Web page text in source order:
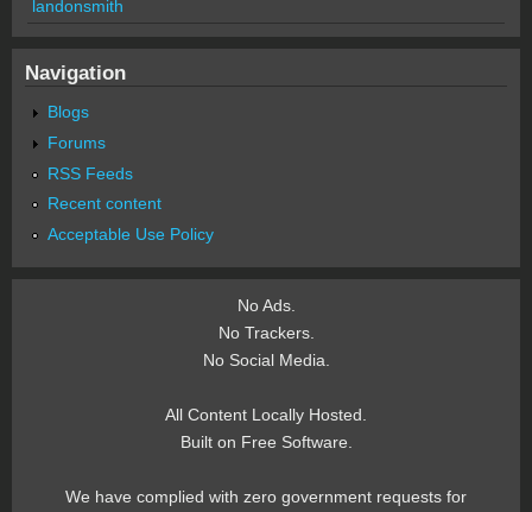
landonsmith
Navigation
Blogs
Forums
RSS Feeds
Recent content
Acceptable Use Policy
No Ads.
No Trackers.
No Social Media.
All Content Locally Hosted.
Built on Free Software.
We have complied with zero government requests for